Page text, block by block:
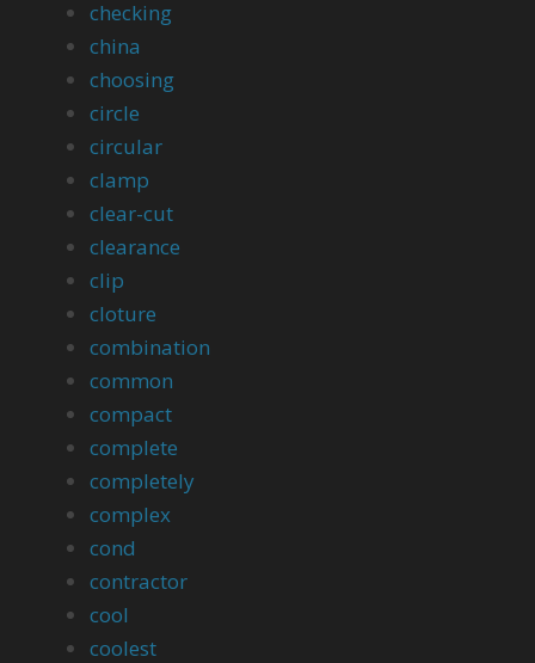
checking
china
choosing
circle
circular
clamp
clear-cut
clearance
clip
cloture
combination
common
compact
complete
completely
complex
cond
contractor
cool
coolest